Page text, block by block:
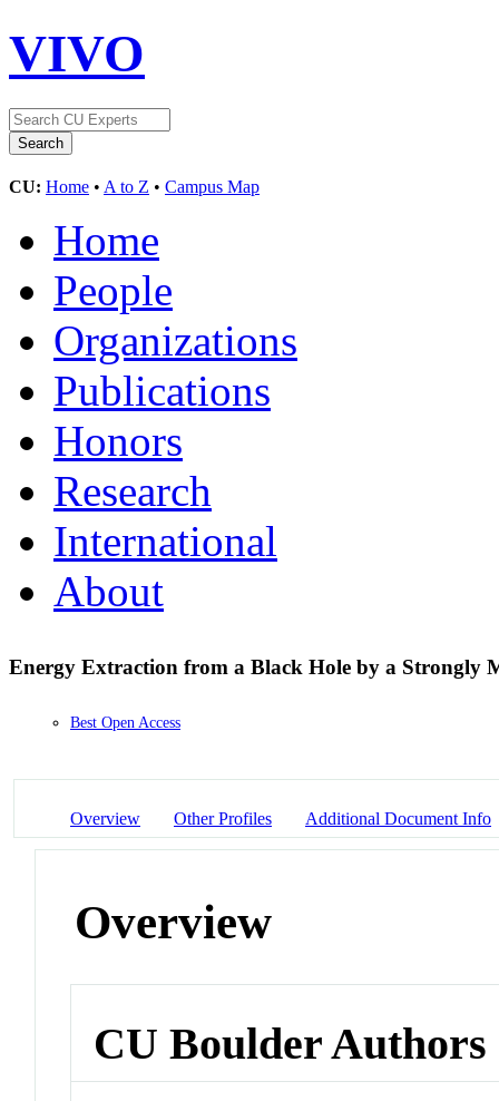
VIVO
CU: Home • A to Z • Campus Map
Home
People
Organizations
Publications
Honors
Research
International
About
Energy Extraction from a Black Hole by a Strongly
Best Open Access
Overview Other Profiles Additional Document Info
Overview
CU Boulder Authors